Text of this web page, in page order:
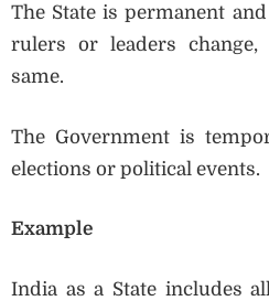
The State is permanent
rulers or leaders
same.
The Government is
elections or political events.
Example
India as a State includes